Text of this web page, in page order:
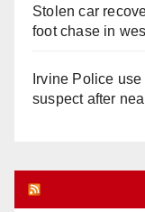
Stolen car
foot chase in
Irvine Police
suspect after